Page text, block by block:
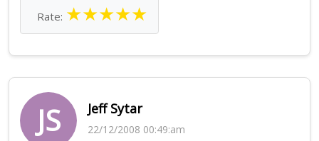
Rate: ★★★★★
JS Jeff Sytar
22/12/2008 00:49:am